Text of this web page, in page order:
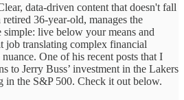
data-driven content that doesn't fall
36-year-old, manages the
live below your means and
job translating complex financial
One of his recent posts that I
to Jerry Buss’ investment in the Lakers
in the S&P 500. Check it out below.